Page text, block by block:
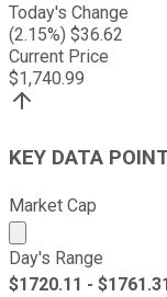
Today's Change
(2.15%) $36.62
Current Price
$1,740.99
KEY DATA
Market Cap
Market cap
Day's Range
$1720.11 - $1761.31